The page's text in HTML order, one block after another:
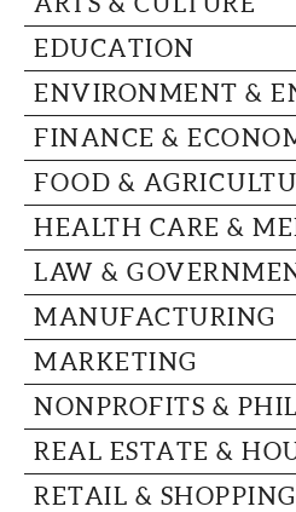
CAPITAL REGION CARES
EDUCATION
ENVIRONMENT &
FINANCE &
FOOD &
HEALTH CARE &
LAW &
MANUFACTURING
MARKETING
NONPROFITS &
REAL ESTATE &
RETAIL & SHOPPING